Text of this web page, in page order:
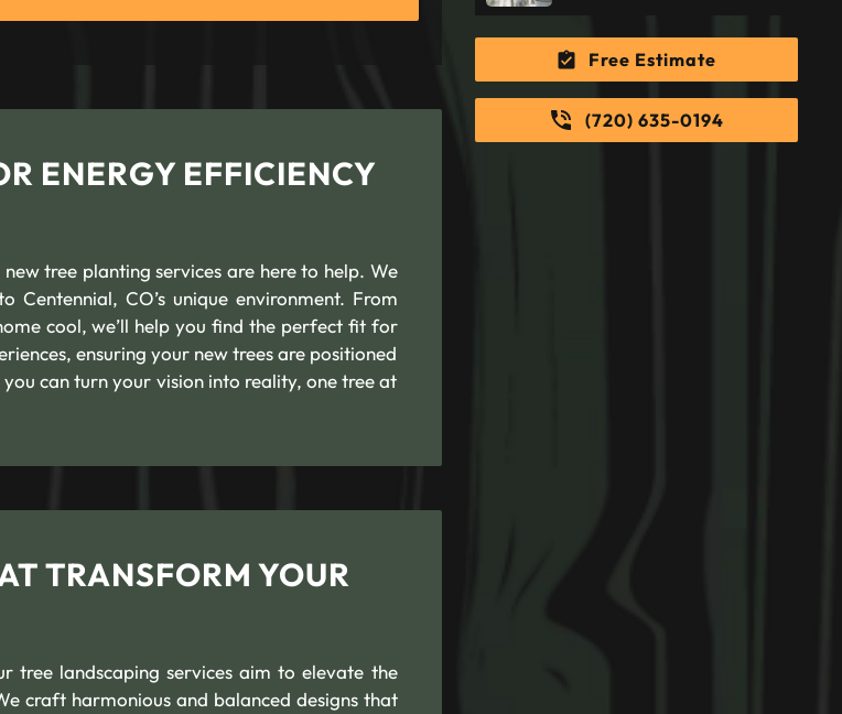
ENERGY EFFICIENCY
tree planting services are here to help. We
CO’s unique environment. From
cool, we’ll help you find the perfect fit for
ensuring your new trees are positioned
can turn your vision into reality, one tree at
TRANSFORM YOUR
tree landscaping services aim to elevate the
craft harmonious and balanced designs that
Free Estimate
(720) 635-0194